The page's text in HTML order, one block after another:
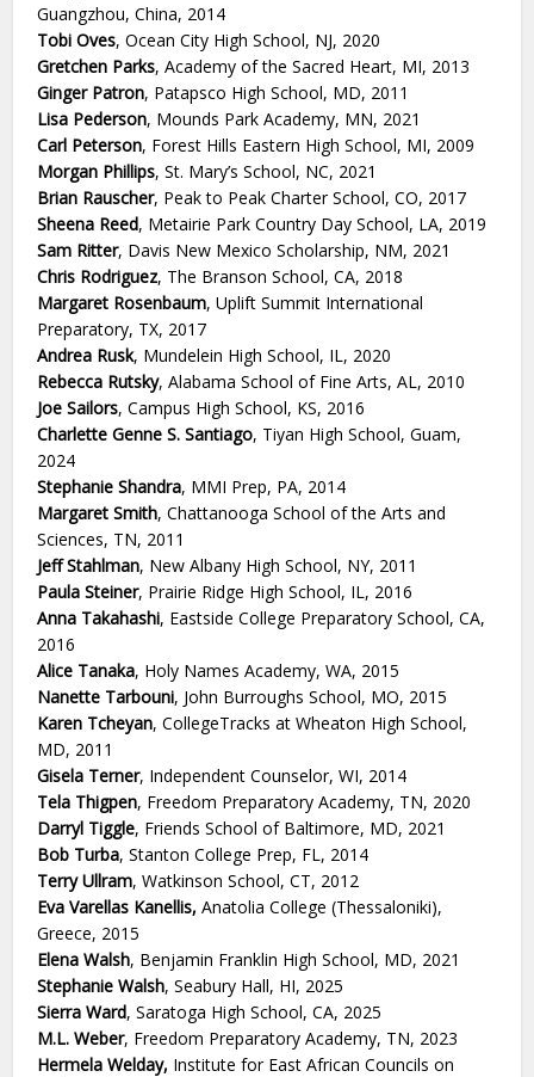
Guangzhou, China, 2014
Tobi Oves, Ocean City High School, NJ, 2020
Gretchen Parks, Academy of the Sacred Heart, MI, 2013
Ginger Patron, Patapsco High School, MD, 2011
Lisa Pederson, Mounds Park Academy, MN, 2021
Carl Peterson, Forest Hills Eastern High School, MI, 2009
Morgan Phillips, St. Mary’s School, NC, 2021
Brian Rauscher, Peak to Peak Charter School, CO, 2017
Sheena Reed, Metairie Park Country Day School, LA, 2019
Sam Ritter, Davis New Mexico Scholarship, NM, 2021
Chris Rodriguez, The Branson School, CA, 2018
Margaret Rosenbaum, Uplift Summit International
Preparatory, TX, 2017
Andrea Rusk, Mundelein High School, IL, 2020
Rebecca Rutsky, Alabama School of Fine Arts, AL, 2010
Joe Sailors, Campus High School, KS, 2016
Charlette Genne S. Santiago, Tiyan High School, Guam,
2024
Stephanie Shandra, MMI Prep, PA, 2014
Margaret Smith, Chattanooga School of the Arts and
Sciences, TN, 2011
Jeff Stahlman, New Albany High School, NY, 2011
Paula Steiner, Prairie Ridge High School, IL, 2016
Anna Takahashi, Eastside College Preparatory School, CA,
2016
Alice Tanaka, Holy Names Academy, WA, 2015
Nanette Tarbouni, John Burroughs School, MO, 2015
Karen Tcheyan, CollegeTracks at Wheaton High School,
MD, 2011
Gisela Terner, Independent Counselor, WI, 2014
Tela Thigpen, Freedom Preparatory Academy, TN, 2020
Darryl Tiggle, Friends School of Baltimore, MD, 2021
Bob Turba, Stanton College Prep, FL, 2014
Terry Ullram, Watkinson School, CT, 2012
Eva Varellas Kanellis, Anatolia College (Thessaloniki),
Greece, 2015
Elena Walsh, Benjamin Franklin High School, MD, 2021
Stephanie Walsh, Seabury Hall, HI, 2025
Sierra Ward, Saratoga High School, CA, 2025
M.L. Weber, Freedom Preparatory Academy, TN, 2023
Hermela Welday, Institute for East African Councils on